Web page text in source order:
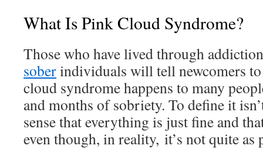
What Is Pink Cloud Syndrome?
Those who have lived through
soberindividuals will tell newcomers
cloud syndrome happens to many
and months of sobriety. To define it
sense that everything is just fine and
even though, in reality, it’s not quite as